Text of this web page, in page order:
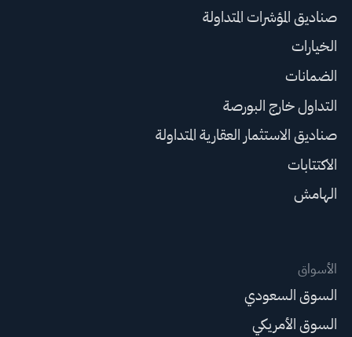
صناديق المؤشرات المتداولة
الخيارات
الضمانات
التداول خارج البورصة
صناديق الاستثمار العقارية المتداولة
الاكتتابات
الهامش
الأسواق
السوق السعودي
السوق الأمريكي